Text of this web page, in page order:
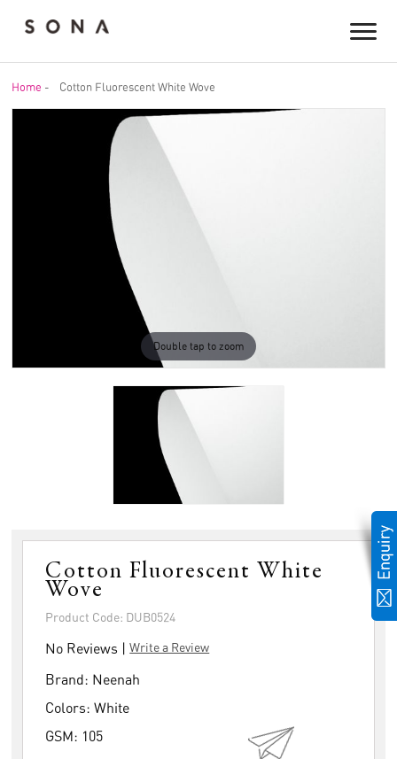
Home - Cotton Fluorescent White Wove
Double tap to zoom
Cotton Fluorescent White
Wove
Product Code: DUB0524
No Reviews |Write a Review
Brand: Neenah
Colors:White
GSM: 105